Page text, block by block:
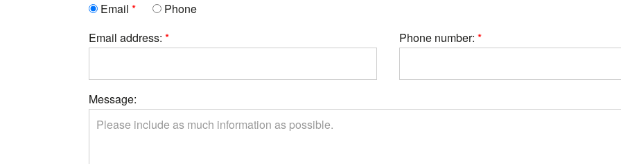
Email
Phone
Email address:
Phone number:
Message: